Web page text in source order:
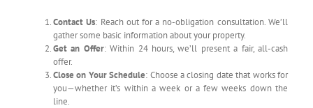
Contact Us: Reach out for a no-obligation consultation. We’ll
gather some basic information about your property.
Get an Offer: Within 24 hours, we’ll present a fair, all-cash
offer.
Close on Your Schedule: Choose a closing date that works for
you—whether it’s within a week or a few weeks down the
line.